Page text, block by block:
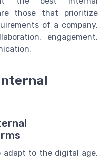
those that prioritize
of a company,
engagement,
adapt to the digital age,